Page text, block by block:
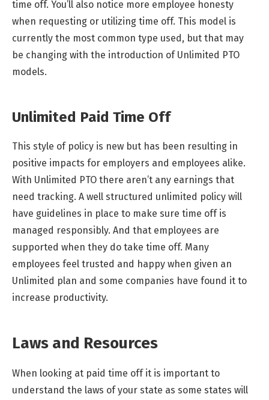
time off. You’ll also notice more employee honesty
when requesting or utilizing time off. This model is
currently the most common type used, but that may
be changing with the introduction of Unlimited PTO
models.
Unlimited Paid Time Off
This style of policy is new but has been resulting in
positive impacts for employers and employees alike.
With Unlimited PTO there aren’t any earnings that
need tracking. A well structured unlimited policy will
have guidelines in place to make sure time off is
managed responsibly. And that employees are
supported when they do take time off. Many
employees feel trusted and happy when given an
Unlimited plan and some companies have found it to
increase productivity.
Laws and Resources
When looking at paid time off it is important to
understand the laws of your state as some states will